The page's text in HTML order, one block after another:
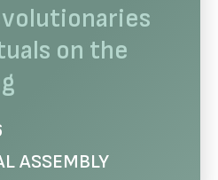
on the
ASSEMBLY